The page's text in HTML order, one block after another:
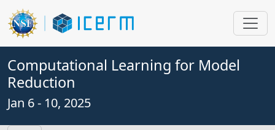
Computational Learning for Model
Reduction
Jan 6 - 10, 2025